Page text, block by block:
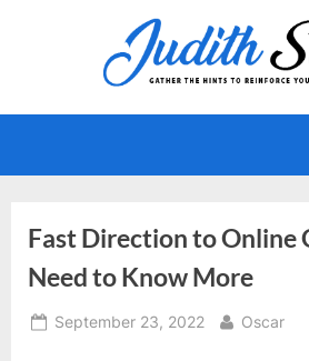
Fast Direction to Online
Need to Know More
Posted
September 23, 2022 By
Oscar